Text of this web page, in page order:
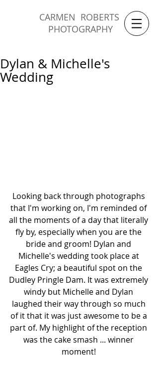
CARMEN ROBERTS
PHOTOGRAPHY
Dylan & Michelle's
Wedding
Looking back through photographs
that I'm working on, I'm reminded of
all the moments of a day that literally
fly by, especially when you are the
bride and groom! Dylan and
Michelle's wedding took place at
Eagles Cry; a beautiful spot on the
Dudley Pringle Dam. It was extremely
windy but Michelle and Dylan
laughed their way through so much
of it that it was just awesome to be a
part of. My highlight of the reception
was the cake smash ... winner
moment!